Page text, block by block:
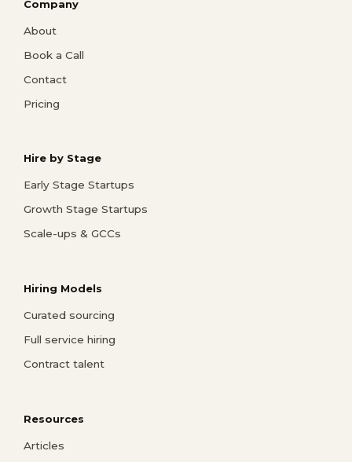
Company
About
Book a Call
Contact
Pricing
Hire by Stage
Early Stage Startups
Growth Stage Startups
Scale-ups & GCCs
Hiring Models
Curated sourcing
Full service hiring
Contract talent
Resources
Articles